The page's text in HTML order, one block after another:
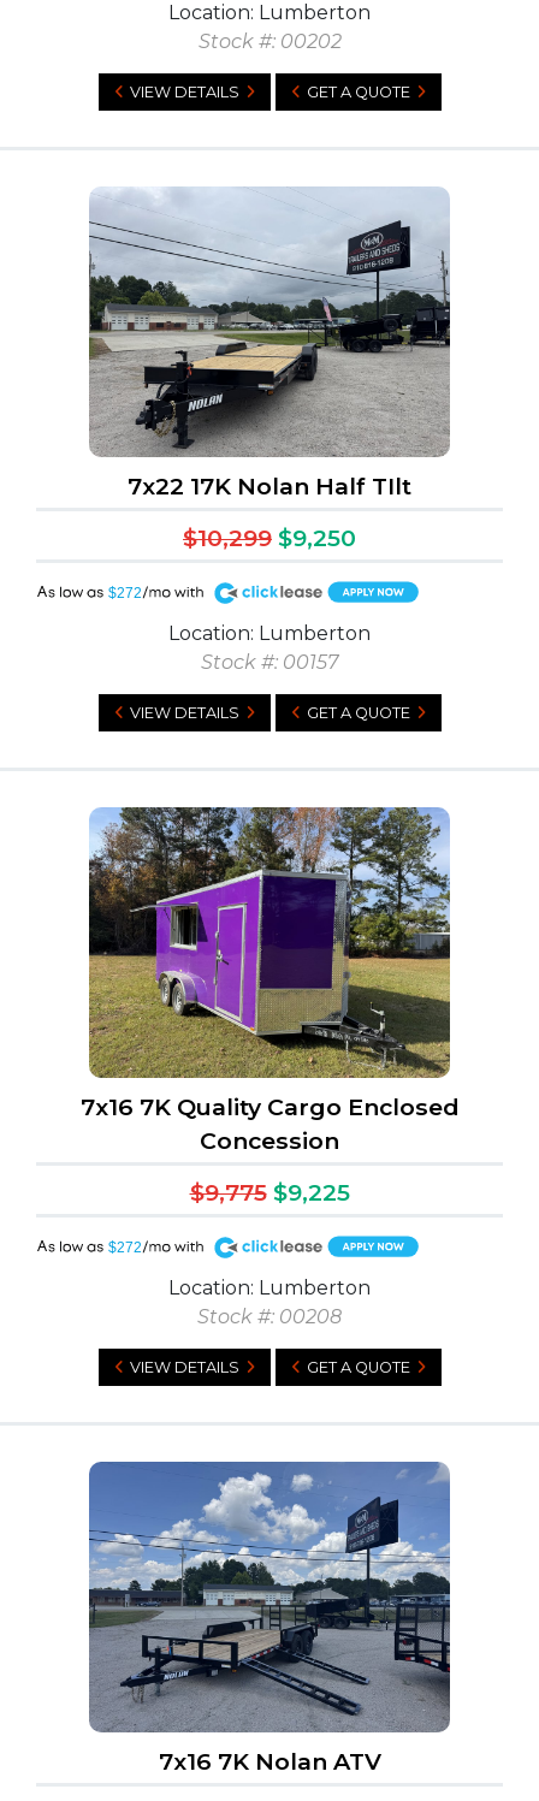
Location: Lumberton
Stock #: 00202
VIEW DETAILS GET A QUOTE
7x22 17K Nolan Half TIlt
$10,299 $9,250
$272
A
Location: Lumberton
Stock #: 00157
VIEW DETAILS GET A QUOTE
7x16 7K Quality Cargo Enclosed
Concession
$9,775 $9,225
$272
A
Location: Lumberton
Stock #: 00208
VIEW DETAILS GET A QUOTE
7x16 7K Nolan ATV